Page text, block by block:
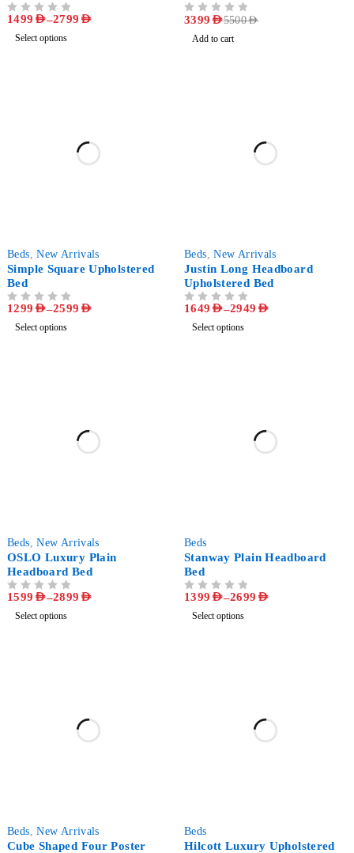
1499 AED–2799 AED
Select options
5500AED
3399 AED
Add to cart
Beds,New Arrivals
Simple Square Upholstered
Bed
1299 AED–2599 AED
Select options
Beds,New Arrivals
Justin Long Headboard
Upholstered Bed
1649 AED–2949 AED
Select options
Beds,New Arrivals
OSLO Luxury Plain
Headboard Bed
1599 AED–2899 AED
Select options
Beds
Stanway Plain Headboard
Bed
1399 AED–2699 AED
Select options
Beds,New Arrivals
Cube Shaped Four Poster
Beds
Hilcott Luxury Upholstered